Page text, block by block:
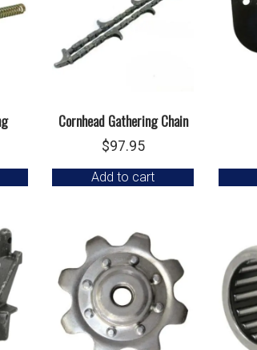
Cornhead Gathering Chain
$97.95
Add to cart